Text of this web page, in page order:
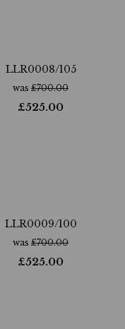
LLR0008/105
was £700.00
£525.00
LLR0009/100
was £700.00
£525.00